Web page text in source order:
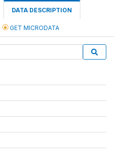
DATA DESCRIPTION
GET MICRODATA